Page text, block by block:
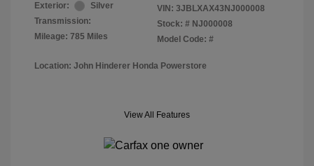
Exterior:
Silver
Transmission:
Mileage: 785 Miles
VIN: 3JBLXAX43NJ000008
Stock: # NJ000008
Model Code: #
Location: John Hinderer Honda Powerstore
View All Features